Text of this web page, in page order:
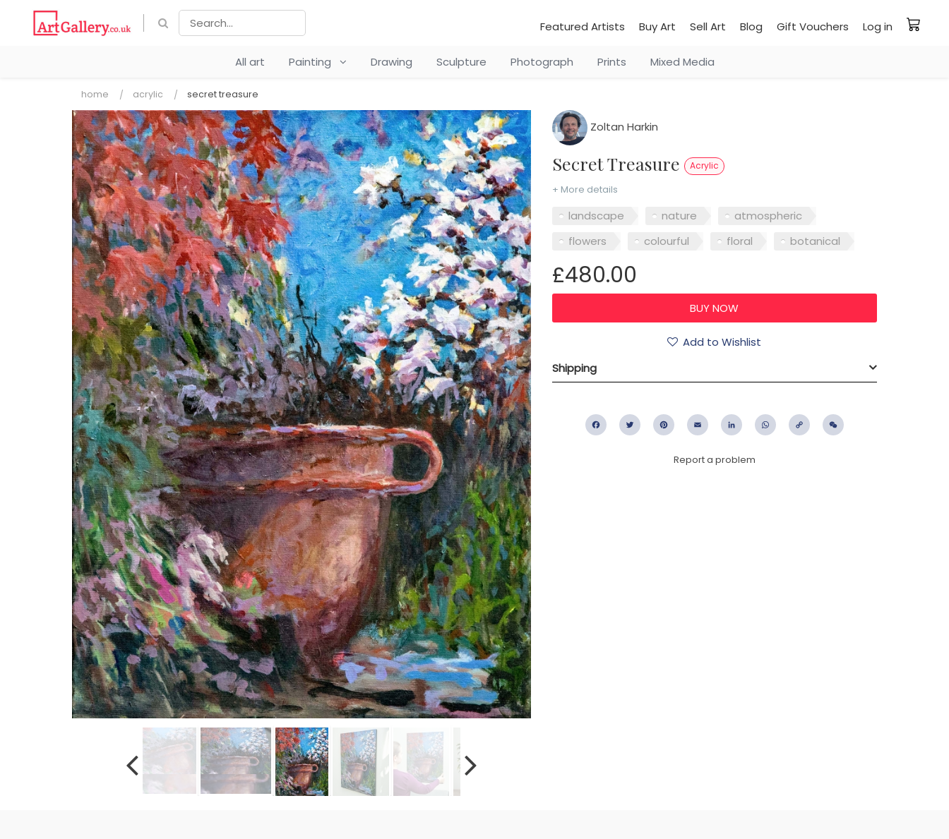
Featured Artists Buy Art Sell Art Blog Gift Vouchers Log in
All art Painting Drawing Sculpture Photograph Prints Mixed Media
home acrylic secret treasure
Zoltan Harkin
Secret Treasure Acrylic
+ More details
landscape nature
atmospheric
flowers
colourful floral botanical
£480.00
Add to Wishlist
Shipping
FacebookTwitter PinterestEmail LinkedIn WhatsApp
Copy
Report a problem